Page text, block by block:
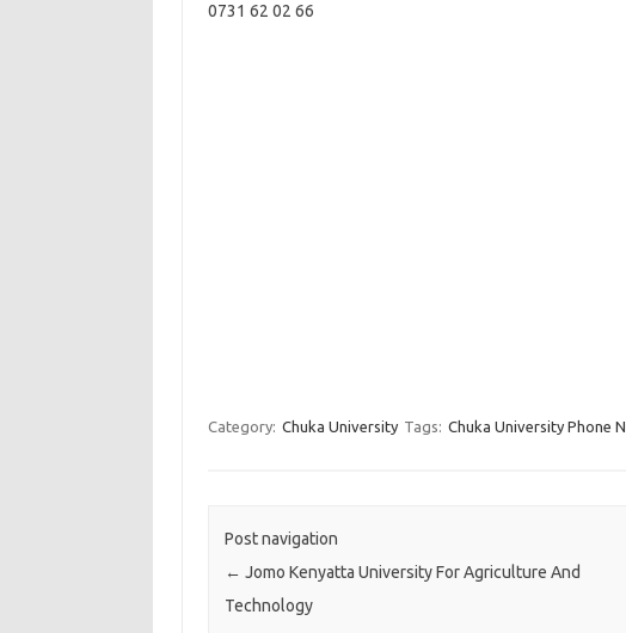
0731 62 02 66
Category: Chuka University Tags: Chuka University Phone
Post navigation
← Jomo Kenyatta University For Agriculture And
Technology